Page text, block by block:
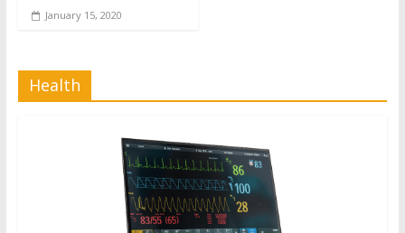
January 15, 2020
Health